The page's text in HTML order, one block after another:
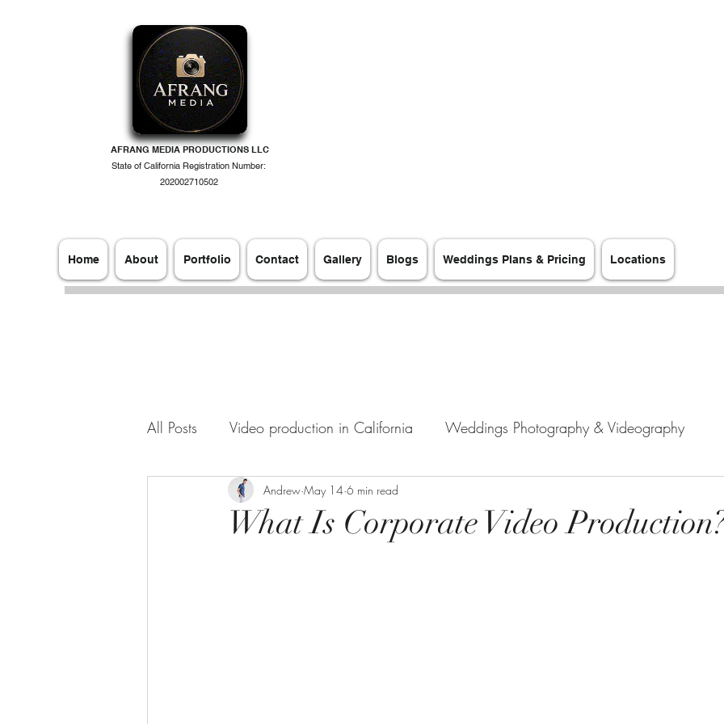
State of California Registration Number:
202002710502
AFRANG MEDIA PRODUCTIONS LLC
Home About Portfolio Contact Gallery Blogs Weddings Plans & Pricing Locations
All Posts Video production in California Weddings Photography & Videography
Documentaries Videography How to start a project?
What Is Corporate Video
Andrew May 14 6 min read